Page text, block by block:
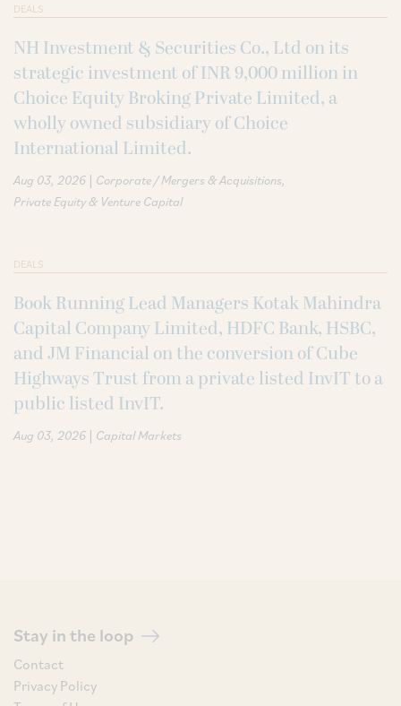
DEALS
NH Investment & Securities Co., Ltd on its
strategic investment of INR 9,000 million in
Choice Equity Broking Private Limited, a
wholly owned subsidiary of Choice
International Limited.
Aug 03, 2026 | Corporate / Mergers & Acquisitions
Private Equity & Venture Capital
DEALS
Book Running Lead Managers Kotak Mahindra
Capital Company Limited, HDFC Bank, HSBC,
and JM Financial on the conversion of Cube
Highways Trust from a private listed InvIT to a
public listed InvIT.
Aug 03, 2026 | Capital Markets
Stay in the loop
Contact
Privacy Policy